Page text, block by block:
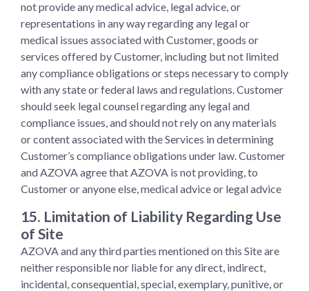
not provide any medical advice, legal advice, or
representations in any way regarding any legal or
medical issues associated with Customer, goods or
services offered by Customer, including but not limited
any compliance obligations or steps necessary to comply
with any state or federal laws and regulations. Customer
should seek legal counsel regarding any legal and
compliance issues, and should not rely on any materials
or content associated with the Services in determining
Customer’s compliance obligations under law. Customer
and AZOVA agree that AZOVA is not providing, to
Customer or anyone else, medical advice or legal advice
15. Limitation of Liability Regarding Use
of Site
AZOVA and any third parties mentioned on this Site are
neither responsible nor liable for any direct, indirect,
incidental, consequential, special, exemplary, punitive, or